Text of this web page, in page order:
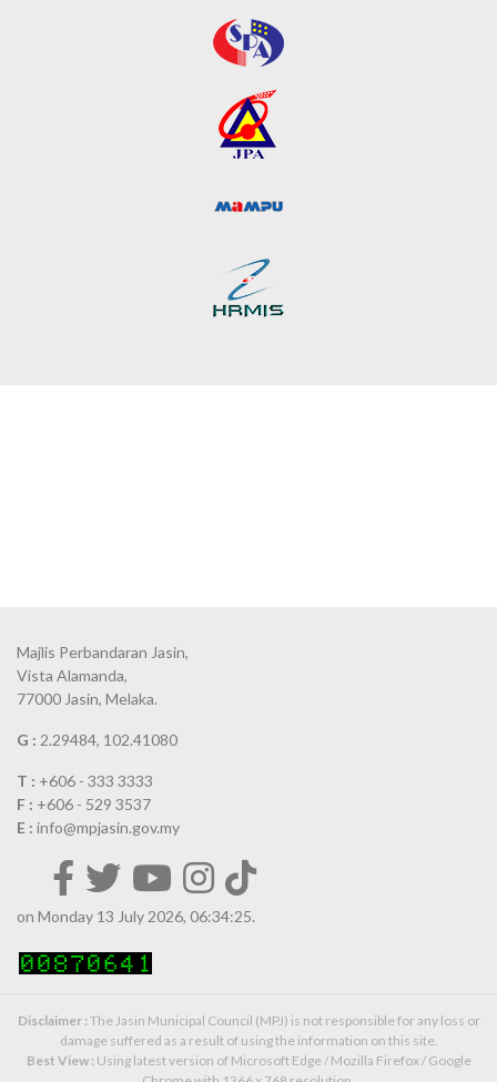
Majlis Perbandaran Jasin,
Vista Alamanda,
77000 Jasin, Melaka.
G : 2.29484, 102.41080
T : +606 - 333 3333
F : +606 - 529 3537
E : info@mpjasin.gov.my
on Monday 13 July 2026, 06:34:25.
Disclaimer : The Jasin Municipal Council (MPJ) is not responsible for any loss or
damage suffered as a result of using the information on this site.
Best View : Using latest version of Microsoft Edge / Mozilla Firefox / Google